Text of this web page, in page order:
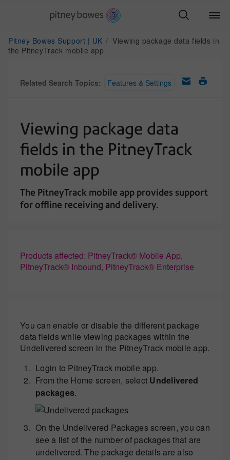
Pitney Bowes Support | UK
Viewing package data fields in
the PitneyTrack mobile app
Related Search Topics: Features & Settings
Viewing package data
fields in the PitneyTrack
mobile app
The PitneyTrack mobile app provides support
for offline receiving and delivery.
Products affected: PitneyTrack® Mobile App,
PitneyTrack® Inbound, PitneyTrack® Enterprise
You can enable or disable the different package
data fields while viewing packages within the
Undelivered screen in the PitneyTrack mobile app.
Login to PitneyTrack mobile app.
From the Home screen, select Undelivered
packages.
On the Undelivered Packages screen, you can
see a list of the number of packages that are
undelivered. The package details are also